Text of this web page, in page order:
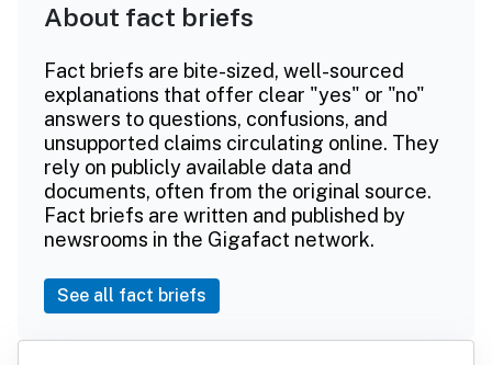
About fact briefs
Fact briefs are bite-sized, well-sourced
explanations that offer clear "yes" or "no"
answers to questions, confusions, and
unsupported claims circulating online. They
rely on publicly available data and
documents, often from the original source.
Fact briefs are written and published by
newsrooms in the Gigafact network.
See all fact briefs